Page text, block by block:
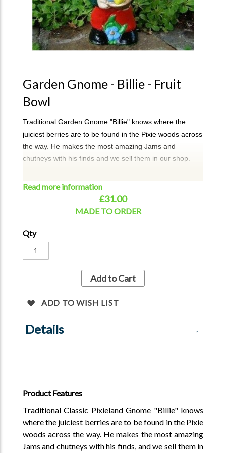
Garden Gnome - Billie - Fruit
Bowl
Traditional Garden Gnome "Billie" knows where the
juiciest berries are to be found in the Pixie woods across
the way. He makes the most amazing Jams and
chutneys with his finds and we sell them in our shop.
Billie can take approx 3-4 weeks for dispatch. If required
urgently, then please email or call to check on
Read more information
£31.00
MADE TO ORDER
Qty
Add to Cart
ADD TO WISH LIST
Details
Product Features
Traditional Classic Pixieland Gnome "Billie" knows
where the juiciest berries are to be found in the Pixie
woods across the way. He makes the most amazing
Jams and chutneys with his finds, and we sell them in